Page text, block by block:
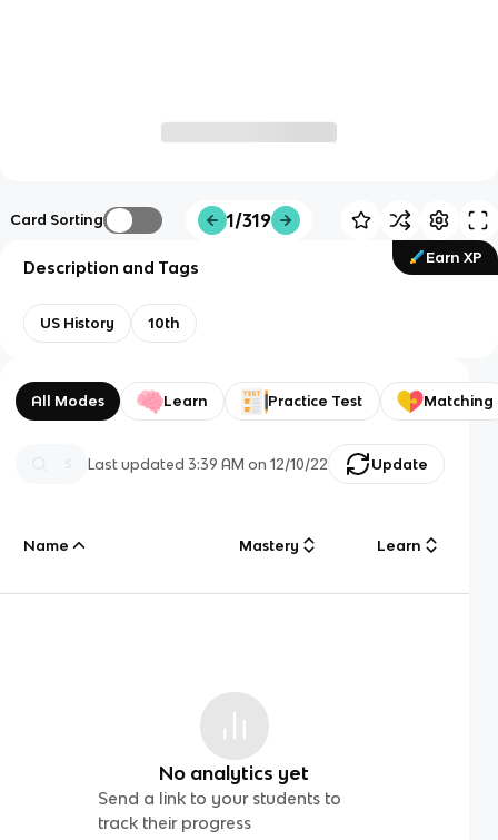
Card Sorting 1/319
Earn XP
Description and Tags
US History 10th
All Modes Learn Practice Test Matching
Last updated3:39 AM on 12/10/22 Update
Name Mastery Learn
No analytics yet
Send a link to your students to
track their progress